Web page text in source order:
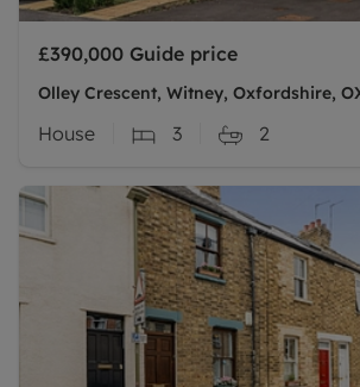
£390,000 Guide price
Olley Crescent, Witney, Oxfordshire,
House 3 2